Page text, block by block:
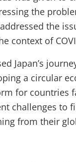
the
the
context of
Japan’s
a circular
for countries
challenges to
from their